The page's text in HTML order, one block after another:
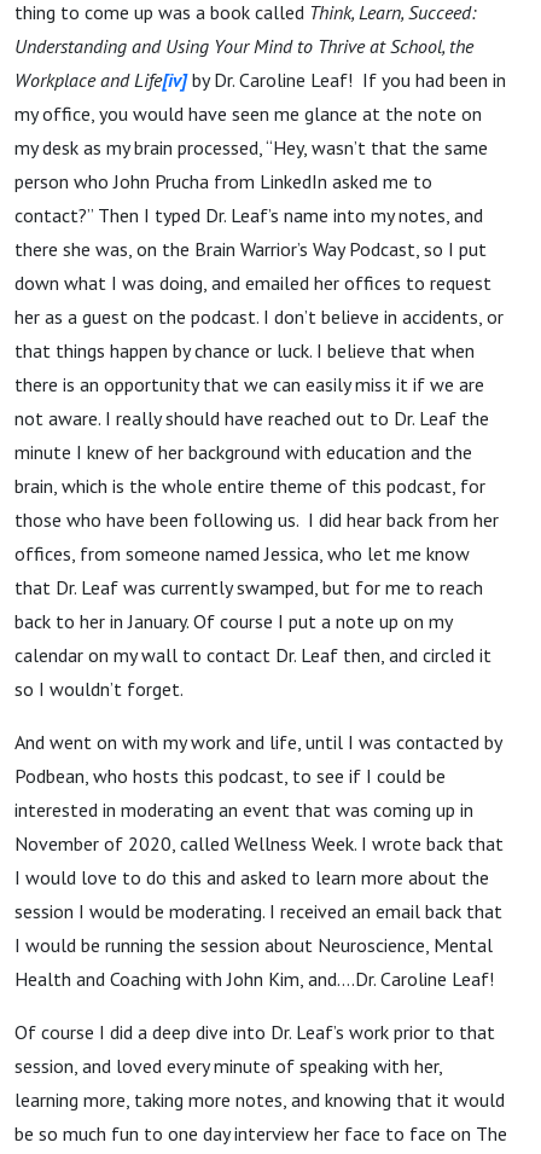
thing to come up was a book called Think, Learn, Succeed:
Understanding and Using Your Mind to Thrive at School, the
Workplace and Life[iv]by Dr. Caroline Leaf! If you had been in
my office, you would have seen me glance at the note on
my desk as my brain processed, “Hey, wasn’t that the same
person who John Prucha from LinkedIn asked me to
contact?” Then I typed Dr. Leaf’s name into my notes, and
there she was, on the Brain Warrior’s Way Podcast, so I put
down what I was doing, and emailed her offices to request
her as a guest on the podcast. I don’t believe in accidents, or
that things happen by chance or luck. I believe that when
there is an opportunity that we can easily miss it if we are
not aware. I really should have reached out to Dr. Leaf the
minute I knew of her background with education and the
brain, which is the whole entire theme of this podcast, for
those who have been following us. I did hear back from her
offices, from someone named Jessica, who let me know
that Dr. Leaf was currently swamped, but for me to reach
back to her in January. Of course I put a note up on my
calendar on my wall to contact Dr. Leaf then, and circled it
so I wouldn’t forget.
And went on with my work and life, until I was contacted by
Podbean, who hosts this podcast, to see if I could be
interested in moderating an event that was coming up in
November of 2020, called Wellness Week. I wrote back that
I would love to do this and asked to learn more about the
session I would be moderating. I received an email back that
I would be running the session about Neuroscience, Mental
Health and Coaching with John Kim, and….Dr. Caroline Leaf!
Of course I did a deep dive into Dr. Leaf’s work prior to that
session, and loved every minute of speaking with her,
learning more, taking more notes, and knowing that it would
be so much fun to one day interview her face to face on The